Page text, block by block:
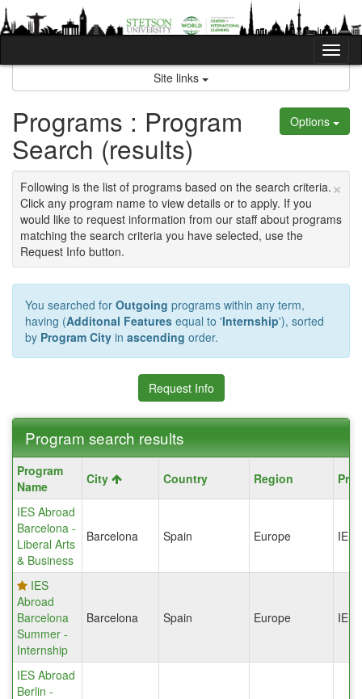
Skip
to
content
Site links
Options
Programs : Program
Search (results)
×
Following is the list of programs based on the search criteria.
Click any program name to view details or to apply. If you
would like to request information from our staff about programs
matching the search criteria you have selected, use the
Request Info button.
You searched for Outgoing programs within any term,
having (Additonal Features equal to 'Internship'), sorted
by Program City in ascending order.
Request Info
Program search results
Program
search
results
Program
Name
City Country Region
IES Abroad
Barcelona -
Liberal Arts
& Business
Barcelona Spain Europe IES
IES
Abroad
Barcelona
Summer -
Internship
Barcelona Spain Europe IES
IES Abroad
Berlin -